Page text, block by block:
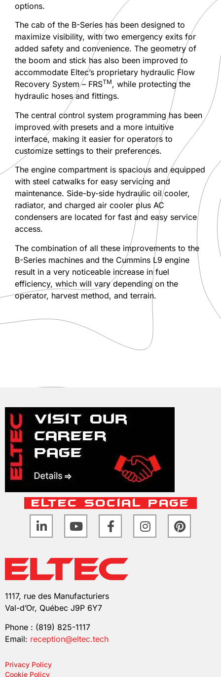
options.
The cab of the B-Series has been designed to
maximize visibility, with two emergency exits for
added safety and convenience. The geometry of
the boom and stick has also been improved to
accommodate Eltec’s proprietary hydraulic Flow
Recovery System – FRSTM, while protecting the
hydraulic hoses and fittings.
The central control system programming has been
improved with presets and a more intuitive
interface, making it easier for operators to
customize settings to their preferences.
The engine compartment is spacious and equipped
with steel catwalks for easy servicing and
maintenance. Side-by-side hydraulic oil cooler,
radiator, and charged air cooler plus AC
condensers are located for fast and easy service
access.
The combination of all these improvements to the
B-Series machines and the Cummins L9 engine
result in a very noticeable increase in fuel
efficiency, which will vary depending on the
operator, harvest method, and terrain.
1117, rue des Manufacturiers
Val-d’Or, Québec J9P 6Y7
Phone : (819) 825-1117
Email: reception@eltec.tech
ELTEC Social Page
Privacy Policy
Cookie Policy